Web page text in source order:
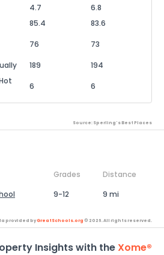
4.7
6.8
85.4
83.6
76 73
189
194
6 6
Source: Sperling's Best Places
Grades
Distance
9-12 9 mi
provided byGreatSchools.org © 2026. All rights reserved.
Insights with theXome®